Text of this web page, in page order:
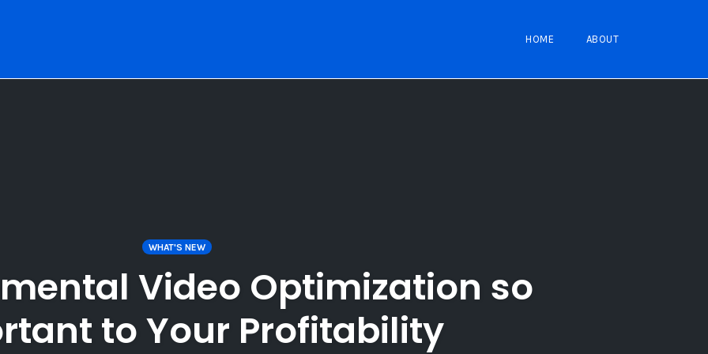
HOME ABOUT
WHAT'S NEW
Video Optimization so
to Your Profitability